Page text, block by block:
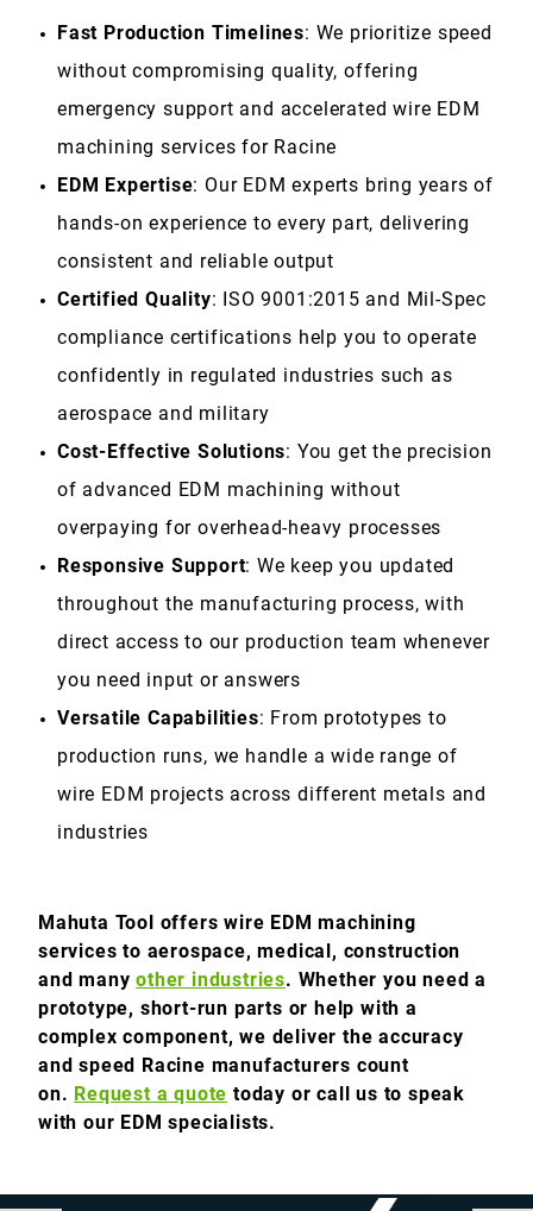
Fast Production Timelines: We prioritize speed
without compromising quality, offering
emergency support and accelerated wire EDM
machining services for Racine
EDM Expertise: Our EDM experts bring years of
hands-on experience to every part, delivering
consistent and reliable output
Certified Quality: ISO 9001:2015 and Mil-Spec
compliance certifications help you to operate
confidently in regulated industries such as
aerospace and military
Cost-Effective Solutions: You get the precision
of advanced EDM machining without
overpaying for overhead-heavy processes
Responsive Support: We keep you updated
throughout the manufacturing process, with
direct access to our production team whenever
you need input or answers
Versatile Capabilities: From prototypes to
production runs, we handle a wide range of
wire EDM projects across different metals and
industries
Mahuta Tool offers wire EDM machining
services to aerospace, medical, construction
and manyother industries. Whether you need a
prototype, short-run parts or help with a
complex component, we deliver the accuracy
and speed Racine manufacturers count
on. Request a quote today or call us to speak
with our EDM specialists.